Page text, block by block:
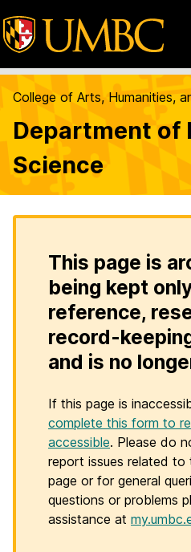
College of Arts, Humanities,
Department of
Science
This page is
being kept
reference,
record-
and is no
If this page is
complete this form to
accessible. Please do
report issues related
page or for general
questions or problems
assistance at